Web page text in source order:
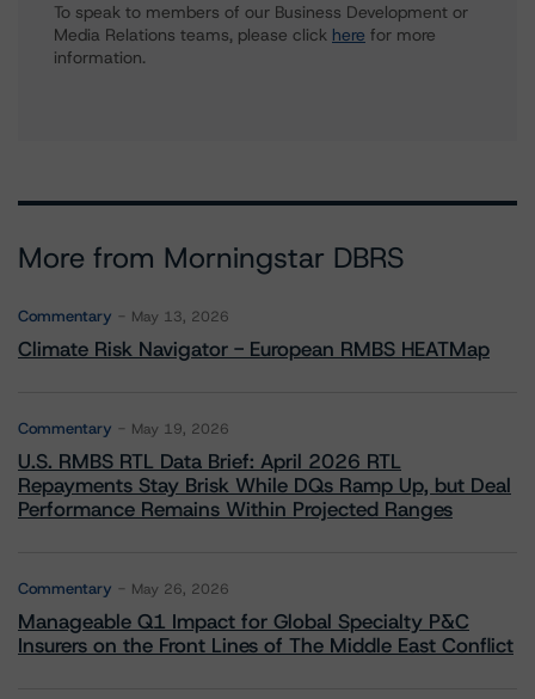
To speak to members of our Business Development or
Media Relations teams, please click here for more
information.
More from Morningstar DBRS
Commentary May 13, 2026
Climate Risk Navigator - European RMBS HEATMap
Commentary May 19, 2026
U.S. RMBS RTL Data Brief: April 2026 RTL
Repayments Stay Brisk While DQs Ramp Up, but Deal
Performance Remains Within Projected Ranges
Commentary May 26, 2026
Manageable Q1 Impact for Global Specialty P&C
Insurers on the Front Lines of The Middle East Conflict